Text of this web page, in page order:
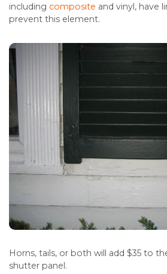
including composite and vinyl, have
prevent this element.
Horns, tails, or both will add $35 to
shutter panel.